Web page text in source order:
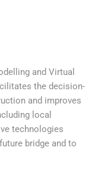
and Virtual
the decision-
and improves
local
technologies
bridge and to